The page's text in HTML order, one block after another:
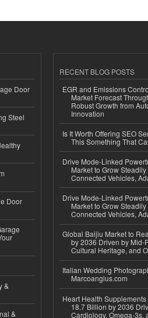
Door
Steel
Door
&
&
RECENT BLOG POSTS
EGR and Emissions
Market Forecast
Robust Growth from
Innovation
Is It Worth Offering SEO
This Something That
Drive Mode-Linked
Market to Grow
Connected Vehicles,
Drive Mode-Linked
Market to Grow
Connected Vehicles,
Global Baijiu Market to
by 2036 Driven by Mid-
Cultural Heritage, and
Italian Wedding
Marcoangius.com
Heart Health
18.7 Billion by 2036
Cardiology, Omega-3s,